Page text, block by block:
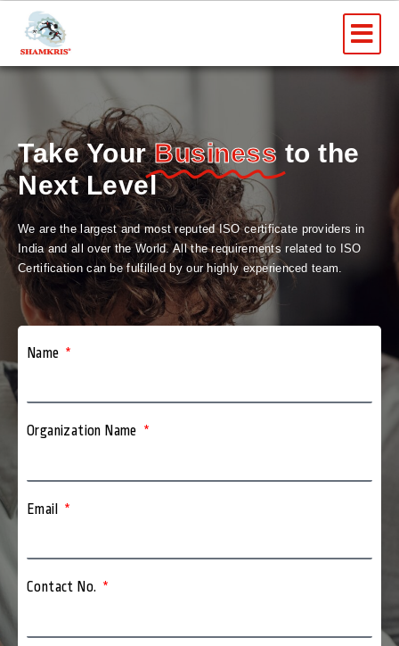
content
Take YourBusiness to the
Next Level
We are the largest and most reputed ISO certificate providers in
India and all over the World. All the requirements related to ISO
Certification can be fulfilled by our highly experienced team.
Name
Organization Name
Email
Contact No.